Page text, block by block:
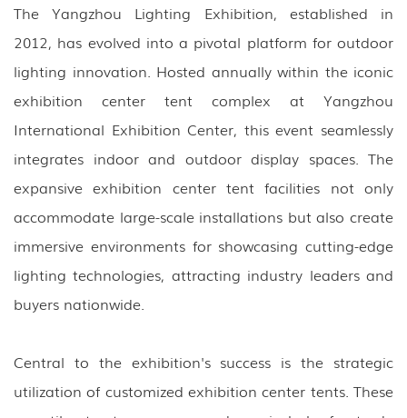
The Yangzhou Lighting Exhibition, established in
2012, has evolved into a pivotal platform for outdoor
lighting innovation. Hosted annually within the iconic
exhibition center tent complex at Yangzhou
International Exhibition Center, this event seamlessly
integrates indoor and outdoor display spaces. The
expansive exhibition center tent facilities not only
accommodate large-scale installations but also create
immersive environments for showcasing cutting-edge
lighting technologies, attracting industry leaders and
buyers nationwide.
Central to the exhibition's success is the strategic
utilization of customized exhibition center tents. These